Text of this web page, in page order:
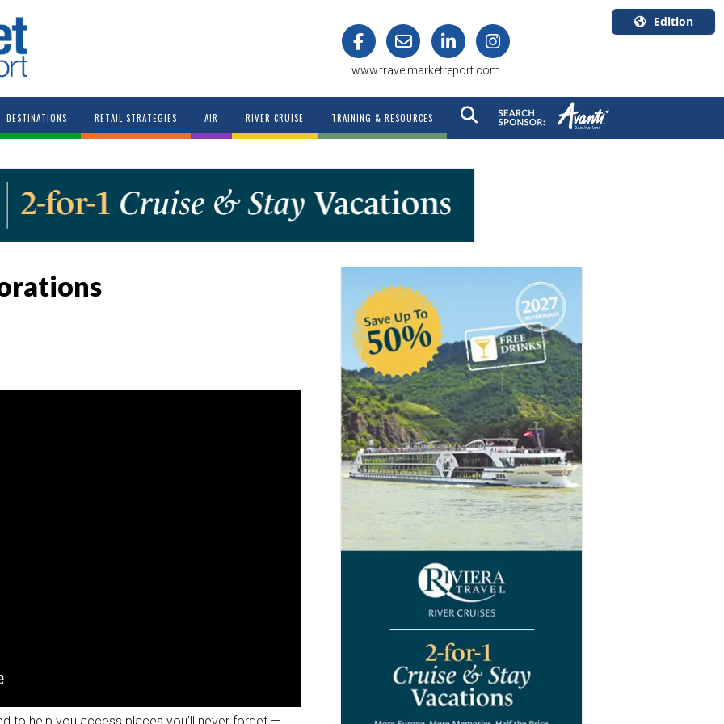
www.travelmarketreport.com
Edition
Canada
English
DESTINATIONS RETAIL STRATEGIES AIR RIVER CRUISE TRAINING & RESOURCES
to help you access places you’ll never forget —